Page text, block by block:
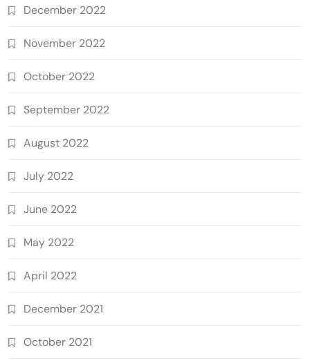
December 2022
November 2022
October 2022
September 2022
August 2022
July 2022
June 2022
May 2022
April 2022
December 2021
October 2021